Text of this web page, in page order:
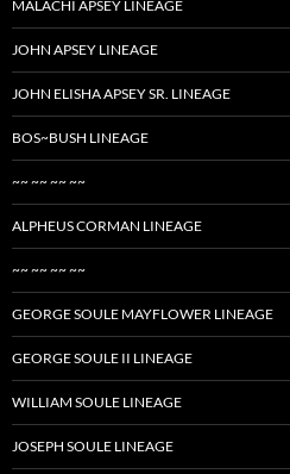
MALACHI APSEY LINEAGE
JOHN APSEY LINEAGE
JOHN ELISHA APSEY SR. LINEAGE
BOS~BUSH LINEAGE
~~ ~~ ~~ ~~
ALPHEUS CORMAN LINEAGE
~~ ~~ ~~ ~~
GEORGE SOULE MAYFLOWER LINEAGE
GEORGE SOULE II LINEAGE
WILLIAM SOULE LINEAGE
JOSEPH SOULE LINEAGE